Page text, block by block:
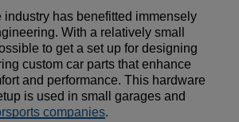
industry has benefitted immensely
With a relatively small
to get a set up for designing
custom car parts that enhance
and performance. This hardware
is used in small garages and
companies.